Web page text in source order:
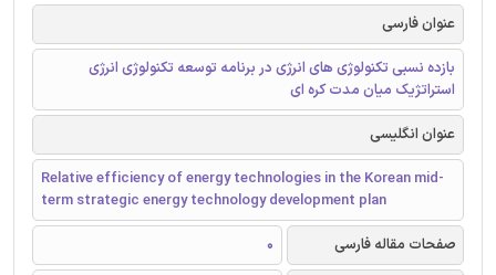
عنوان فارسی
بازده نسبی تکنولوژی های انرژی در برنامه توسعه تکنولوژی انرژی
استراتژیک میان مدت کره ای
عنوان انگلیسی
Relative efficiency of energy technologies in the Korean mid-
term strategic energy technology development plan
صفحات مقاله فارسی
0